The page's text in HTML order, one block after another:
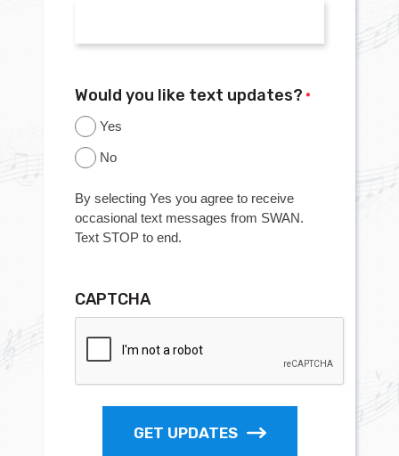
Would you like text updates? *
Yes
No
By selecting Yes you agree to receive
occasional text messages from SWAN.
Text STOP to end.
CAPTCHA
GET UPDATES